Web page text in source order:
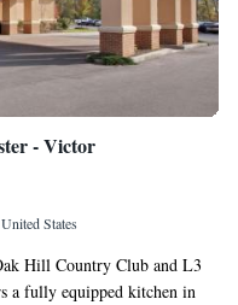
- Victor
States
Hill Country Club and L3
a fully equipped kitchen in